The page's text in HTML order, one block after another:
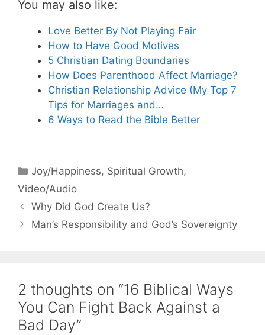
You may also like:
Love Better By Not Playing Fair
How to Have Good Motives
5 Christian Dating Boundaries
How Does Parenthood Affect Marriage?
Christian Relationship Advice (My Top 7
Tips for Marriages and…
6 Ways to Read the Bible Better
Categories
Joy/Happiness, Spiritual Growth,
Video/Audio
Why Did God Create Us?
Man’s Responsibility and God’s Sovereignty
2 thoughts on “16 Biblical Ways
You Can Fight Back Against a
Bad Day”